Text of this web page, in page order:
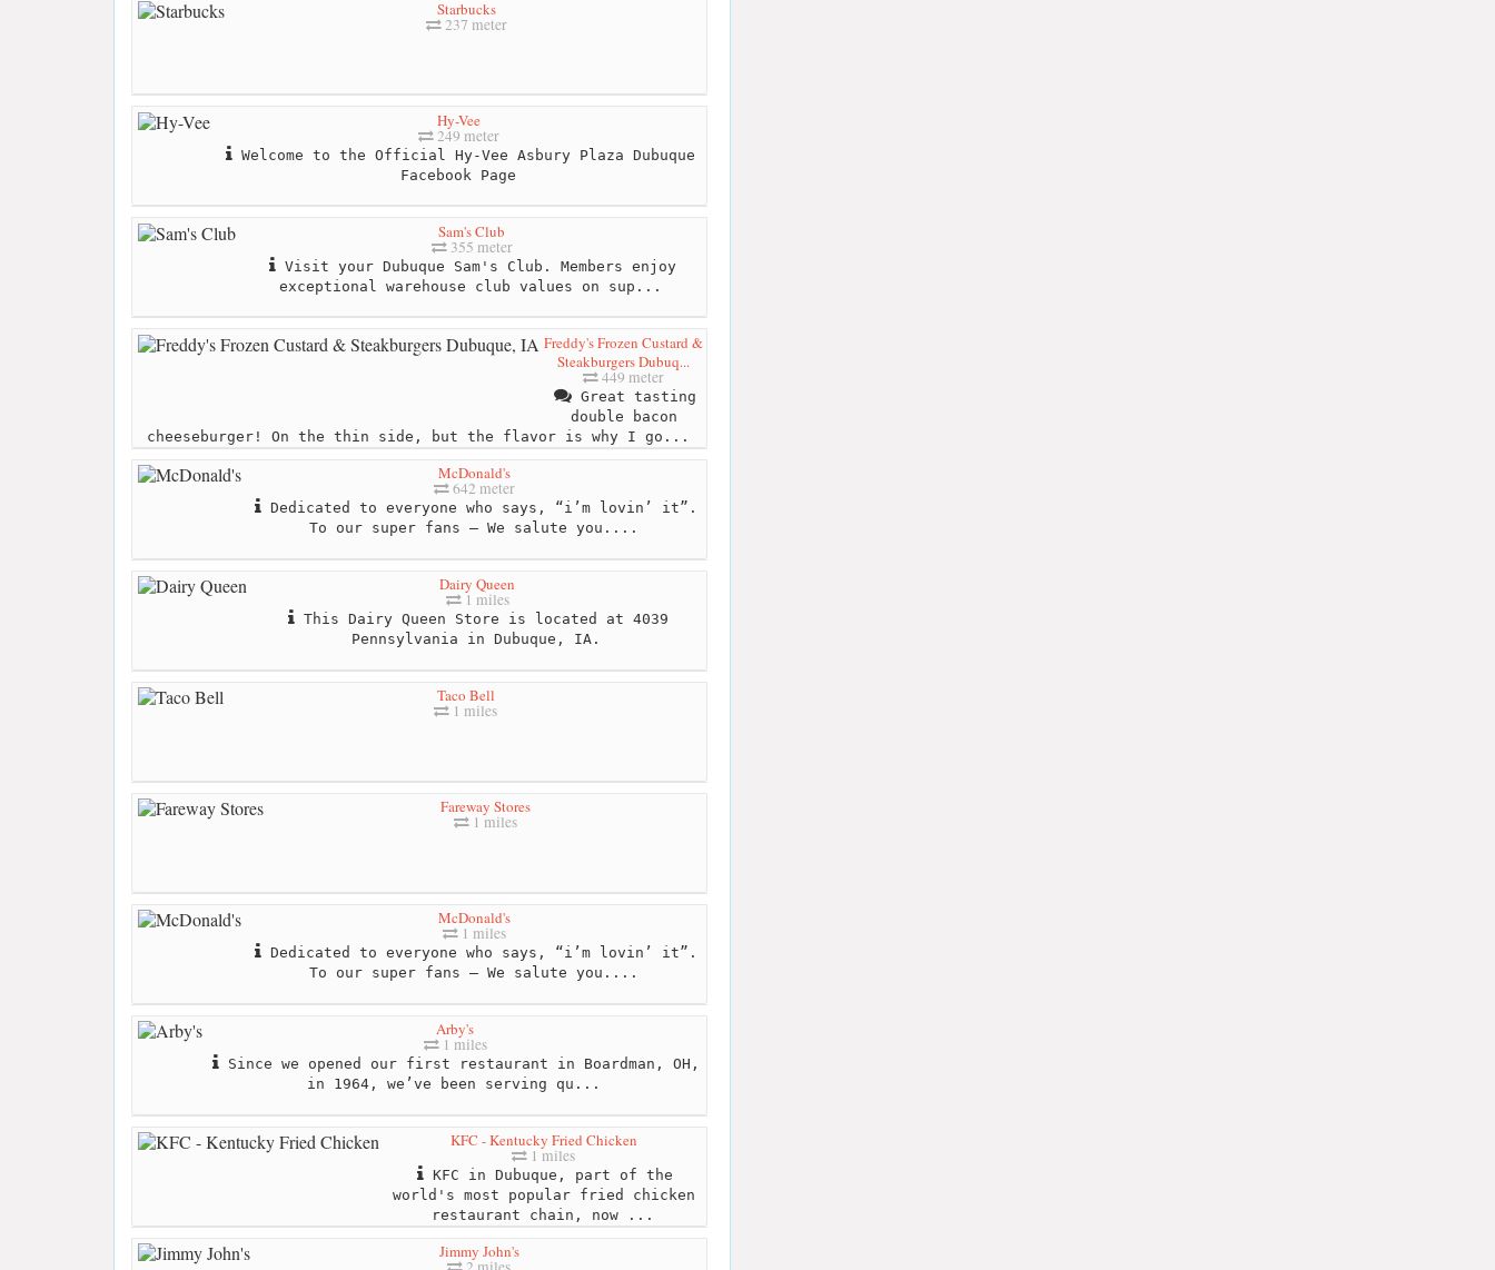
Starbucks
237 meter
Hy-Vee
249 meter
Welcome to the Official Hy-Vee Asbury Plaza Dubuque
Facebook Page
Sam's Club
355 meter
Visit your Dubuque Sam's Club. Members enjoy
exceptional warehouse club values on sup...
Freddy's Frozen Custard &
Steakburgers Dubuq...
449 meter
Great tasting
double bacon
cheeseburger! On the thin side, but the flavor is why I go...
McDonald's
642 meter
Dedicated to everyone who says, “i’m lovin’ it”.
To our super fans – We salute you....
Dairy Queen
1 miles
This Dairy Queen Store is located at 4039
Pennsylvania in Dubuque, IA.
Taco Bell
1 miles
Fareway Stores
1 miles
McDonald's
1 miles
Dedicated to everyone who says, “i’m lovin’ it”.
To our super fans – We salute you....
Arby's
1 miles
Since we opened our first restaurant in Boardman, OH,
in 1964, we’ve been serving qu...
KFC - Kentucky Fried Chicken
1 miles
KFC in Dubuque, part of the
world's most popular fried chicken
restaurant chain, now ...
Jimmy John's